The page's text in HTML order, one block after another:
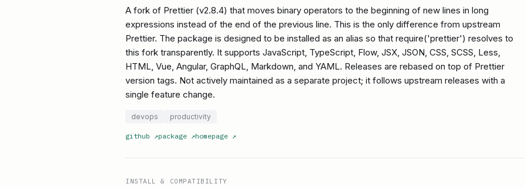
A fork of Prettier (v2.8.4) that moves binary operators to the beginning of new lines in long
expressions instead of the end of the previous line. This is the only difference from upstream
Prettier. The package is designed to be installed as an alias so that require('prettier') resolves to
this fork transparently. It supports JavaScript, TypeScript, Flow, JSX, JSON, CSS, SCSS, Less,
HTML, Vue, Angular, GraphQL, Markdown, and YAML. Releases are rebased on top of Prettier
version tags. Not actively maintained as a separate project; it follows upstream releases with a
single feature change.
devops productivity
github ↗package ↗homepage ↗
INSTALL & COMPATIBILITY